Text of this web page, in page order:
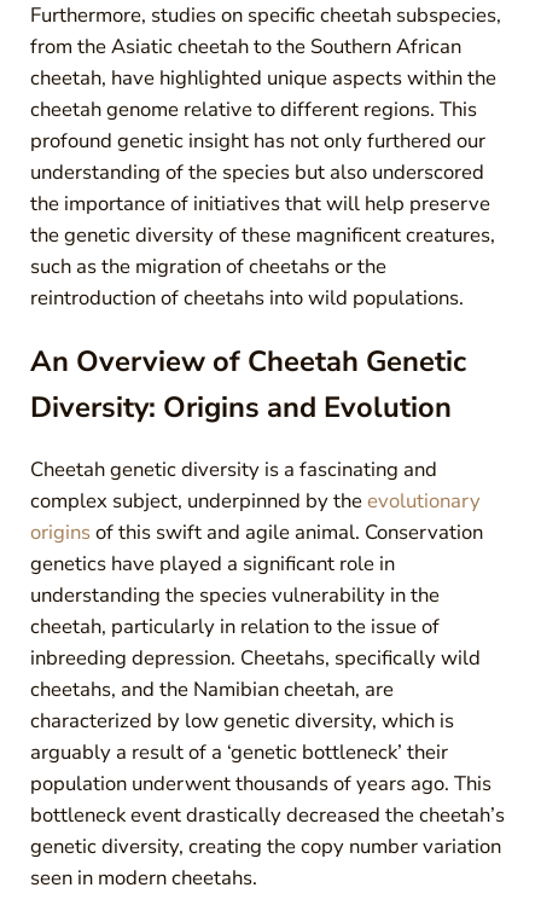
Furthermore, studies on specific cheetah subspecies,
from the Asiatic cheetah to the Southern African
cheetah, have highlighted unique aspects within the
cheetah genome relative to different regions. This
profound genetic insight has not only furthered our
understanding of the species but also underscored
the importance of initiatives that will help preserve
the genetic diversity of these magnificent creatures,
such as the migration of cheetahs or the
reintroduction of cheetahs into wild populations.
An Overview of Cheetah Genetic
Diversity: Origins and Evolution
Cheetah genetic diversity is a fascinating and
complex subject, underpinned by theevolutionary
originsof this swift and agile animal. Conservation
genetics have played a significant role in
understanding the species vulnerability in the
cheetah, particularly in relation to the issue of
inbreeding depression. Cheetahs, specifically wild
cheetahs, and the Namibian cheetah, are
characterized by low genetic diversity, which is
arguably a result of a ‘genetic bottleneck’ their
population underwent thousands of years ago. This
bottleneck event drastically decreased the cheetah’s
genetic diversity, creating the copy number variation
seen in modern cheetahs.